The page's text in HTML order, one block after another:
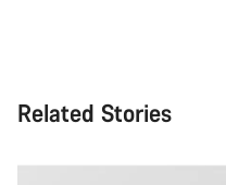
Related Stories